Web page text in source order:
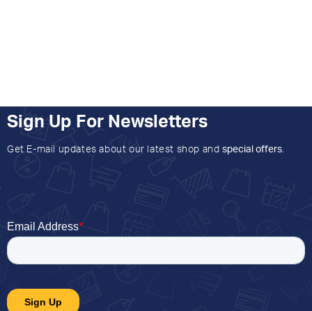
Sign Up For Newsletters
Get E-mail updates about our latest shop and special offers.